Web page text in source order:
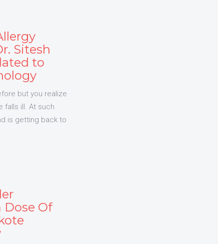
Sitesh
to
but you realize
falls ill. At such
is getting back to
Of